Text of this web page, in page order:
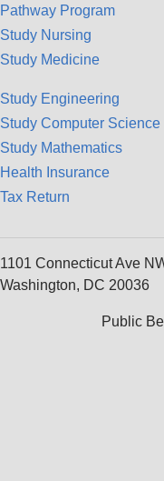
Pathway Program
Study Nursing
Study Medicine
Study Engineering
Study Computer Science
Study Mathematics
Health Insurance
Tax Return
1101 Connecticut Ave
Washington, DC 20036
Public